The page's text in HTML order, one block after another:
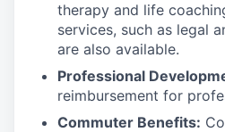
therapy and life
services, such as legal
are also available.
Professional
reimbursement for
Commuter Benefits: